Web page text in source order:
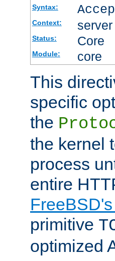
Syntax:
Context:
Status: Core
Module: core
This
specific
the
the kernel
process
entire
primitive
optimized